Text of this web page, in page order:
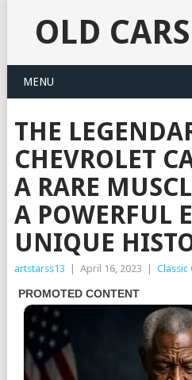
OLD
MENU
THE
CHEVROLET
A RARE
A POWERFUL
UNIQUE
artstarss13 April 16, 2023 Classic